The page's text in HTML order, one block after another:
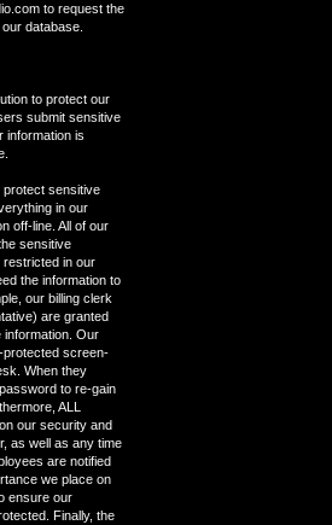
to request the
database.
to protect our
submit sensitive
information is
protect sensitive
in our
off-line. All of our
sensitive
restricted in our
the information to
our billing clerk
are granted
information. Our
screen-
When they
to re-gain
ALL
our security and
as well as any time
are notified
we place on
ensure our
Finally, the